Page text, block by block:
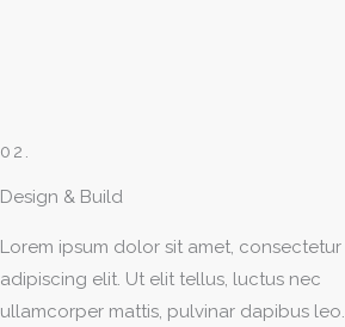
02.
Design & Build
Lorem ipsum dolor sit amet, consectetur
adipiscing elit. Ut elit tellus, luctus nec
ullamcorper mattis, pulvinar dapibus leo.